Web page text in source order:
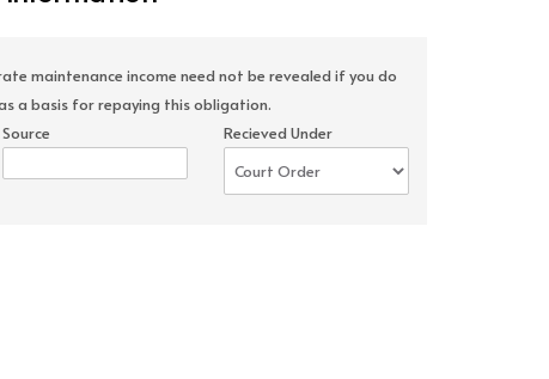
maintenance income need not be revealed if you do
a basis for repaying this obligation.
Source Recieved Under